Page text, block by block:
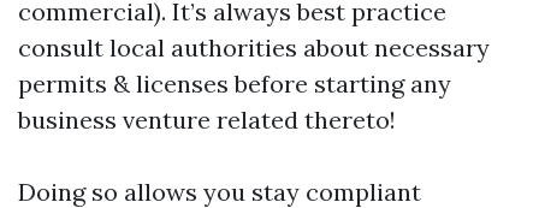
commercial). It’s always best practice
consult local authorities about necessary
permits & licenses before starting any
business venture related thereto!
Doing so allows you stay compliant